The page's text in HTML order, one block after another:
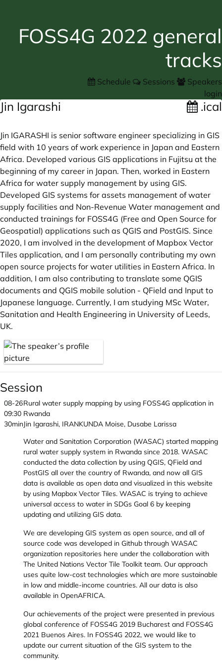
FOSS4G 2022 general
tracks
Schedule Sessions
Speakers
login
Jin Igarashi .ical
Jin IGARASHI is senior software engineer specializing in GIS
field with 10 years of work experience in Japan and Eastern
Africa. Developed various GIS applications in Fujitsu at the
beginning of my career in Japan. Then, worked in Eastern
Africa for water supply management by using GIS.
Developed GIS systems for assets management of water
supply facilities and Non-Revenue Water management and
conducted trainings for FOSS4G (Free and Open Source for
Geospatial) applications such as QGIS and PostGIS. Since
2020, I am involved in the development of Mapbox Vector
Tiles application, and I am personally contributing my own
open source projects for water utilities in Eastern Africa. In
addition, I am also contributing to translate some QGIS
documents and QGIS mobile solution - QField and Input to
Japanese language. Currently, I am studying MSc Water,
Sanitation and Health Engineering in University of Leeds,
UK.
Session
08-26
09:30
30min
Rural water supply mapping by using FOSS4G application in
Rwanda
Jin Igarashi, IRANKUNDA Moise, Dusabe Larissa
Water and Sanitation Corporation (WASAC) started mapping
rural water supply system in Rwanda since 2018. WASAC
conducted the data collection by using QGIS, QField and
PostGIS all over the country of Rwanda, and now all GIS
data is available as open data and visualized in this website
by using Mapbox Vector Tiles. WASAC is trying to achieve
universal access to water in SDGs Goal 6 by keeping
updating and utilizing GIS data.
We are developing GIS system as open source, and all of
source code was developed in Github through WASAC
organization repositories here under the collaboration with
The United Nations Vector Tile Toolkit team. Our approach
uses quite low-cost technologies which are more sustainable
in low and middle-income countries. All our data is also
available in OpenAFRICA.
Our achievements of the project were presented in previous
global conference of FOSS4G 2019 Bucharest and FOSS4G
2021 Buenos Aires. In FOSS4G 2022, we would like to
update our current situation of the GIS system to the
community.